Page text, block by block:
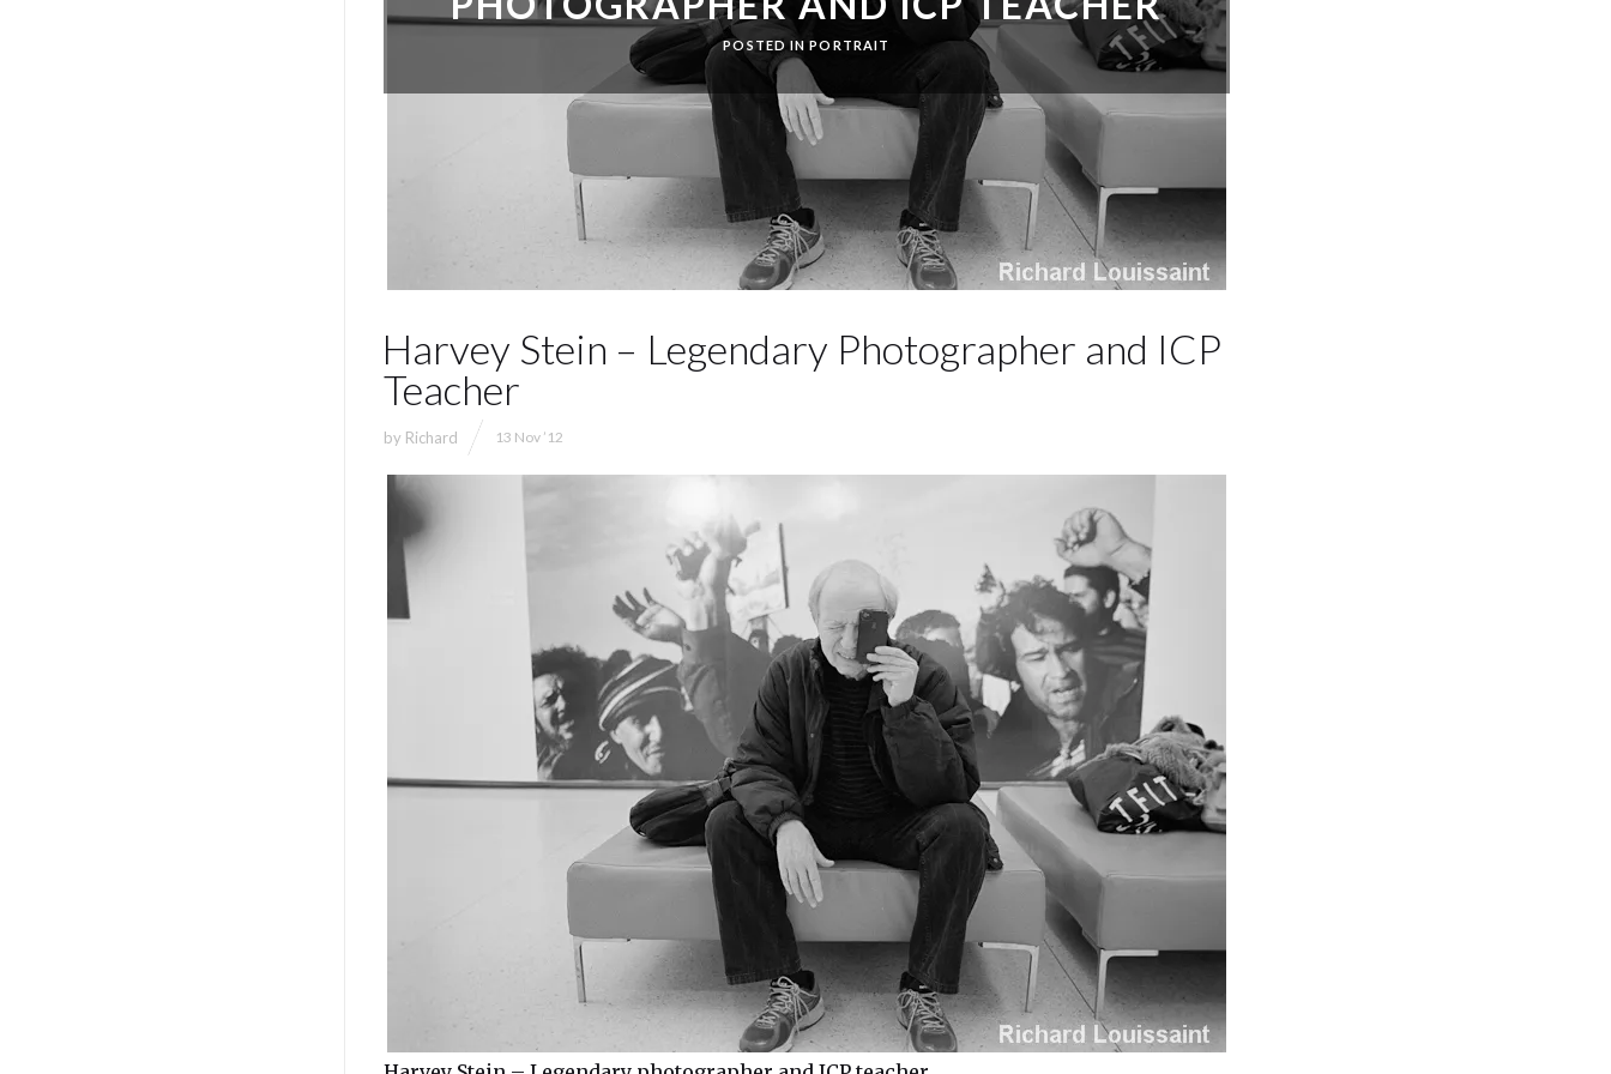
POSTED INPORTRAIT
Harvey Stein – Legendary Photographer and ICP
Teacher
by Richard 13 Nov ’12